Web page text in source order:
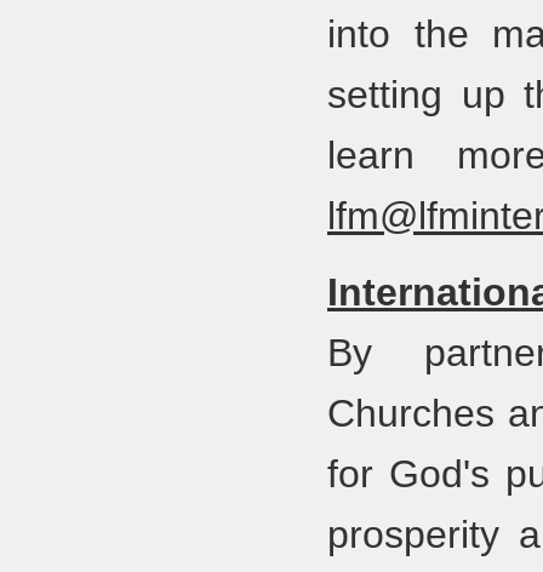
into the
setting up
learn
By
Churches
for God's
prosperity